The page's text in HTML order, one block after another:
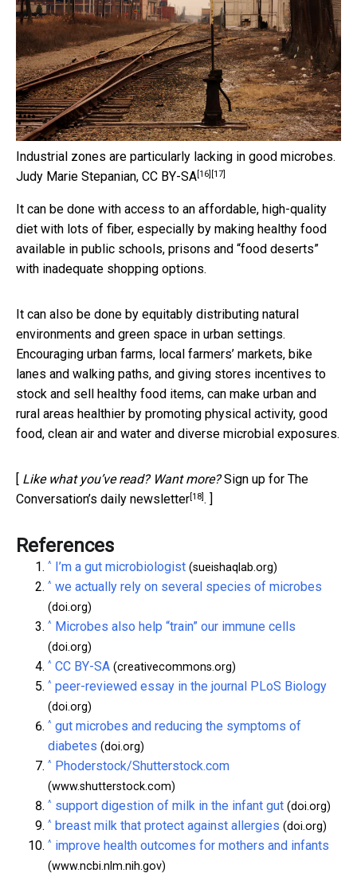
Industrial zones are particularly lacking in good microbes.
Judy Marie Stepanian, CC BY-SA [16] [17]
It can be done with access to an affordable, high-quality
diet with lots of fiber, especially by making healthy food
available in public schools, prisons and “food deserts”
with inadequate shopping options.
It can also be done by equitably distributing natural
environments and green space in urban settings.
Encouraging urban farms, local farmers’ markets, bike
lanes and walking paths, and giving stores incentives to
stock and sell healthy food items, can make urban and
rural areas healthier by promoting physical activity, good
food, clean air and water and diverse microbial exposures.
Like what you’ve read? Want more? Sign up for The
Conversation’s daily newsletter [18] . ]
References
^ I’m a gut microbiologist (sueishaqlab.org)
^ we actually rely on several species of microbes
(doi.org)
^ Microbes also help “train” our immune cells
(doi.org)
^ CC BY-SA (creativecommons.org)
^ peer-reviewed essay in the journal PLoS Biology
(doi.org)
^ gut microbes and reducing the symptoms of
diabetes (doi.org)
^ Phoderstock/Shutterstock.com
(www.shutterstock.com)
^ support digestion of milk in the infant gut (doi.org)
^ breast milk that protect against allergies (doi.org)
^ improve health outcomes for mothers and infants
(www.ncbi.nlm.nih.gov)